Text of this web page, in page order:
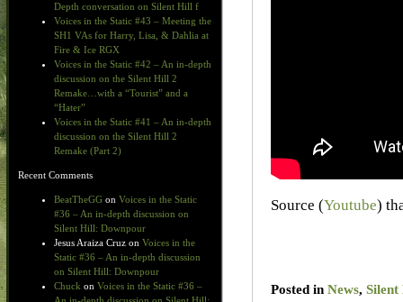
Depth conversation on Silent Hill f
Voices in the Static #43 – Meeting the
SH1 VAs for Harry, Lisa, & Dahlia at
Fire & Ice RGX
Voices in the Static #42 – An in-depth
discussion on the Silent Hill 2
Remake…with a “Tourist” and a
“Hater”
Voices in the Static #41 – An in-depth
discussion on the Silent Hill 2
Remake (Part 2)
Recent Comments
BeatTheGG on Voices in the Static
#36 – An in-depth discussion on
Silent Hill: Downpour
Jesus Araiza Cruz on Voices in the
Static #36 – An in-depth discussion
on Silent Hill: Downpour
Chuck on Voices in the Static #36 –
Source (Youtube)
Posted in News,